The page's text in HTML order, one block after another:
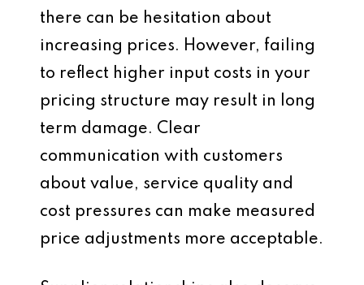
there can be hesitation about
increasing prices. However, failing
to reflect higher input costs in your
pricing structure may result in long
term damage. Clear
communication with customers
about value, service quality and
cost pressures can make measured
price adjustments more acceptable.